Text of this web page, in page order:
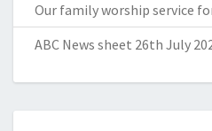
Our family worship service
ABC News sheet 26th July